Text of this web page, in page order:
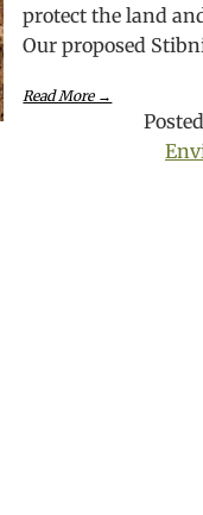
protect the land
Our proposed
Read More →